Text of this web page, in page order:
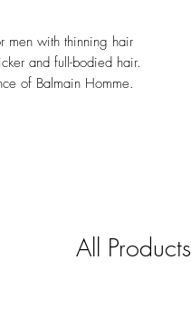
men with thinning hair
and full-bodied hair.
of Balmain Homme.
All Products